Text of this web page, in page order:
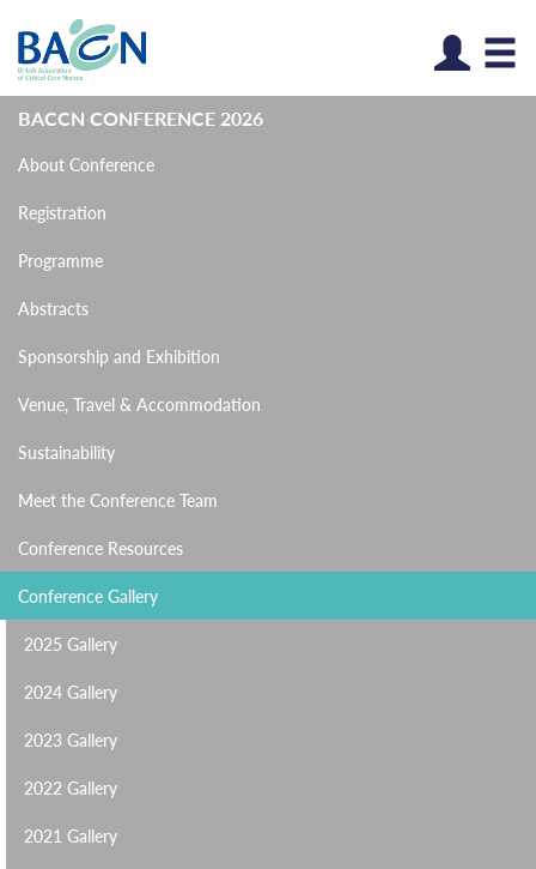
BACCN CONFERENCE 2026
About Conference
Registration
Programme
Abstracts
Sponsorship and Exhibition
Venue, Travel & Accommodation
Sustainability
Meet the Conference Team
Conference Resources
Conference Gallery
2025 Gallery
2024 Gallery
2023 Gallery
2022 Gallery
2021 Gallery